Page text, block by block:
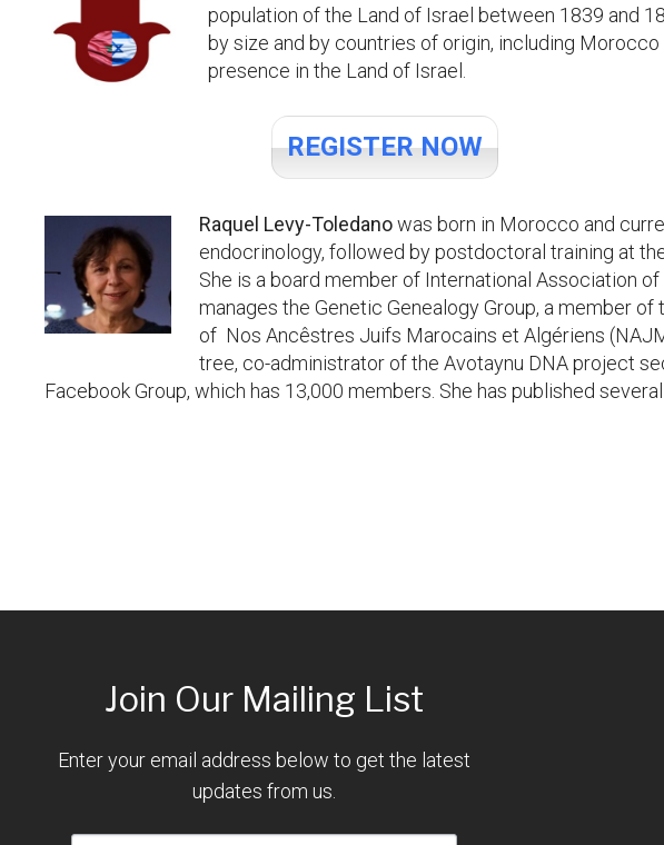
population of the Land of Israel between 1839 and
by size and by countries of origin, including
presence in the Land of Israel.
REGISTER NOW
Raquel Levy-Toledanowas born in Morocco and
endocrinology, followed by postdoctoral training at
She is a board member of International Association
manages the Genetic Genealogy Group, a member
of Nos Ancêstres Juifs Marocains et Algériens
tree, co-administrator of the Avotaynu DNA project
Facebook Group, which has 13,000 members. She has published
Join Our Mailing List
Enter your email address below to get the latest
updates from us.